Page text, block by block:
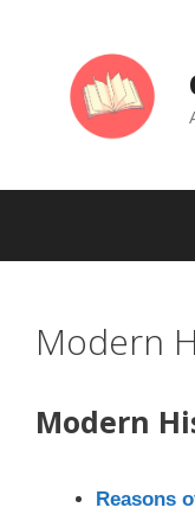
Modern
Modern
Reasons